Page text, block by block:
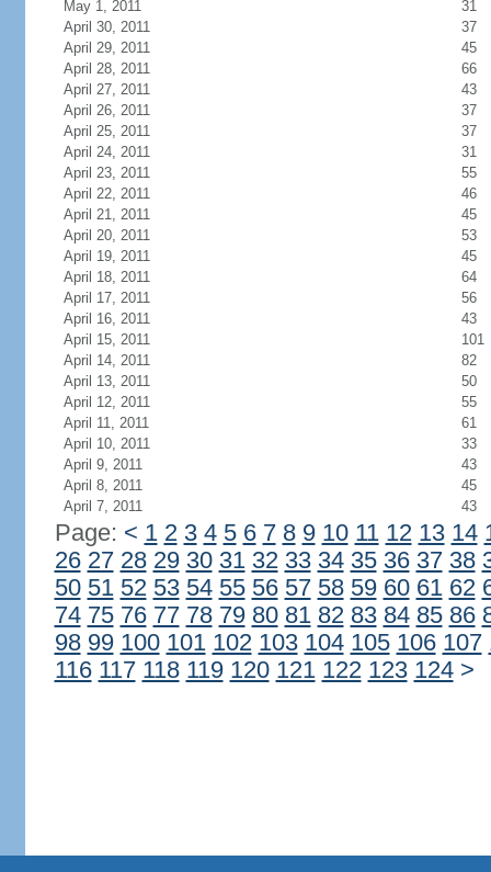
May 1, 2011
31
April 30, 2011
37
April 29, 2011
45
April 28, 2011
66
April 27, 2011
43
April 26, 2011
37
April 25, 2011
37
April 24, 2011
31
April 23, 2011
55
April 22, 2011
46
April 21, 2011
45
April 20, 2011
53
April 19, 2011
45
April 18, 2011
64
April 17, 2011
56
April 16, 2011
43
April 15, 2011
101
April 14, 2011
82
April 13, 2011
50
April 12, 2011
55
April 11, 2011
61
April 10, 2011
33
April 9, 2011
43
April 8, 2011
45
April 7, 2011
43
Page: < 1 2 3 4 5 6 7 8 9 10 11 12 13 14
26 27 28 29 30 31 32 33 34 35 36 37 38
50 51 52 53 54 55 56 57 58 59 60 61 62
74 75 76 77 78 79 80 81 82 83 84 85 86
98 99 100 101 102 103 104 105 106 107
116 117 118 119 120 121 122 123 124 >